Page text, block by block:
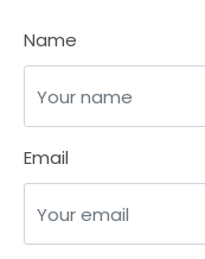
Name
Email